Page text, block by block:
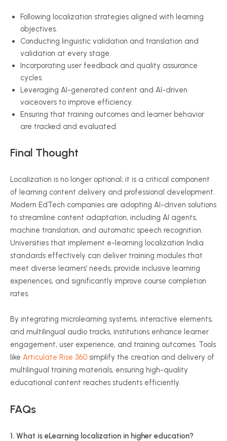
Following localization strategies aligned with learning
objectives.
Conducting linguistic validation and translation and
validation at every stage.
Incorporating user feedback and quality assurance
cycles.
Leveraging AI-generated content and AI-driven
voiceovers to improve efficiency.
Ensuring that training outcomes and learner behavior
are tracked and evaluated.
Final Thought
Localization is no longer optional; it is a critical component
of learning content delivery and professional development.
Modern EdTech companies are adopting AI-driven solutions
to streamline content adaptation, including AI agents,
machine translation, and automatic speech recognition.
Universities that implement e-learning localization India
standards effectively can deliver training modules that
meet diverse learners’ needs, provide inclusive learning
experiences, and significantly improve course completion
rates.
By integrating microlearning systems, interactive elements,
and multilingual audio tracks, institutions enhance learner
engagement, user experience, and training outcomes. Tools
like Articulate Rise 360 simplify the creation and delivery of
multilingual training materials, ensuring high-quality
educational content reaches students efficiently.
FAQs
1. What is eLearning localization in higher education?